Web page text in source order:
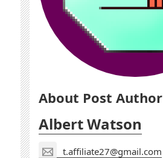
About Post Author
Albert Watson
t.affiliate27@gmail.com